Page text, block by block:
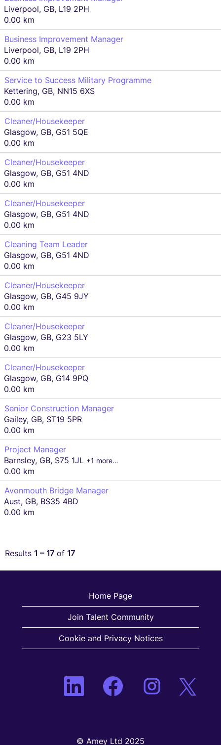
Liverpool, GB, L19 2PH
0.00 km
Business Improvement Manager
Liverpool, GB, L19 2PH
0.00 km
Service to Success Military Programme
Kettering, GB, NN15 6XS
0.00 km
Cleaner/Housekeeper
Glasgow, GB, G51 5QE
0.00 km
Cleaner/Housekeeper
Glasgow, GB, G51 4ND
0.00 km
Cleaner/Housekeeper
Glasgow, GB, G51 4ND
0.00 km
Cleaning Team Leader
Glasgow, GB, G51 4ND
0.00 km
Cleaner/Housekeeper
Glasgow, GB, G45 9JY
0.00 km
Cleaner/Housekeeper
Glasgow, GB, G23 5LY
0.00 km
Cleaner/Housekeeper
Glasgow, GB, G14 9PQ
0.00 km
Senior Construction Manager
Gailey, GB, ST19 5PR
0.00 km
Project Manager
Barnsley, GB, S75 1JL +1 more…
0.00 km
Avonmouth Bridge Manager
Aust, GB, BS35 4BD
0.00 km
Results 1 – 17 of 17
Home Page
Join Talent Community
Cookie and Privacy Notices
O
e
O
p
e
n
O
p
e
n
O
p
e
© Amey Ltd 2025